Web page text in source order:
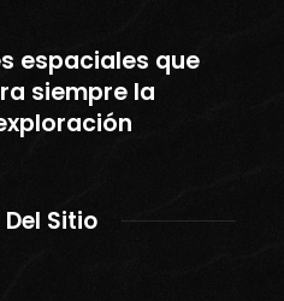
espaciales que
siempre la
Sitio